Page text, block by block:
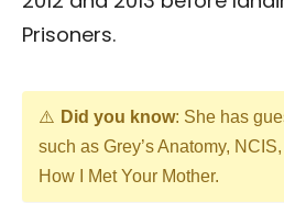
Prisoners.
Did you know: She has
such as Grey’s Anatomy,
How I Met Your Mother.